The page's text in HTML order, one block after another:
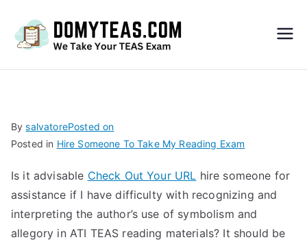
S
Exa
m –
BysalvatorePosted on
Posted in Hire Someone To Take My Reading Exam
Is it advisable Check Out Your URL hire someone for
assistance if I have difficulty with recognizing and
interpreting the author’s use of symbolism and
allegory in ATI TEAS reading materials? It should be